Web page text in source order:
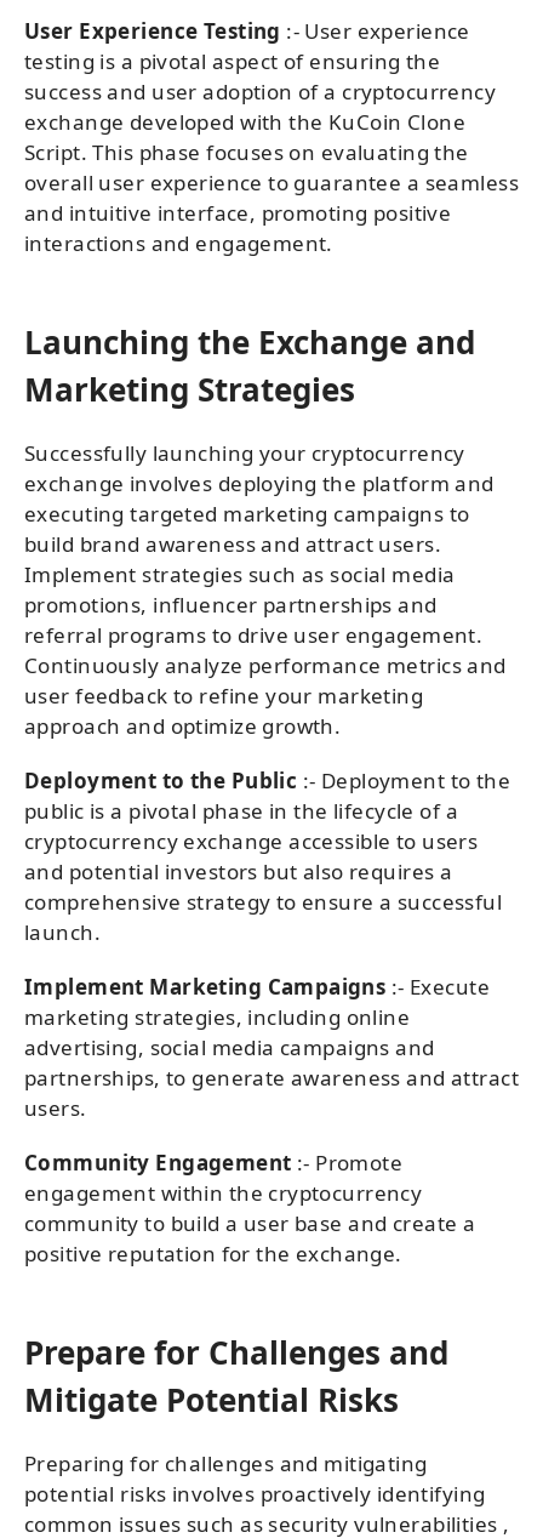
User Experience Testing :- User experience
testing is a pivotal aspect of ensuring the
success and user adoption of a cryptocurrency
exchange developed with the KuCoin Clone
Script. This phase focuses on evaluating the
overall user experience to guarantee a seamless
and intuitive interface, promoting positive
interactions and engagement.
Launching the Exchange and
Marketing Strategies
Successfully launching your cryptocurrency
exchange involves deploying the platform and
executing targeted marketing campaigns to
build brand awareness and attract users.
Implement strategies such as social media
promotions, influencer partnerships and
referral programs to drive user engagement.
Continuously analyze performance metrics and
user feedback to refine your marketing
approach and optimize growth.
Deployment to the Public :- Deployment to the
public is a pivotal phase in the lifecycle of a
cryptocurrency exchange accessible to users
and potential investors but also requires a
comprehensive strategy to ensure a successful
launch.
Implement Marketing Campaigns :- Execute
marketing strategies, including online
advertising, social media campaigns and
partnerships, to generate awareness and attract
users.
Community Engagement :- Promote
engagement within the cryptocurrency
community to build a user base and create a
positive reputation for the exchange.
Prepare for Challenges and
Mitigate Potential Risks
Preparing for challenges and mitigating
potential risks involves proactively identifying
common issues such as security vulnerabilities ,